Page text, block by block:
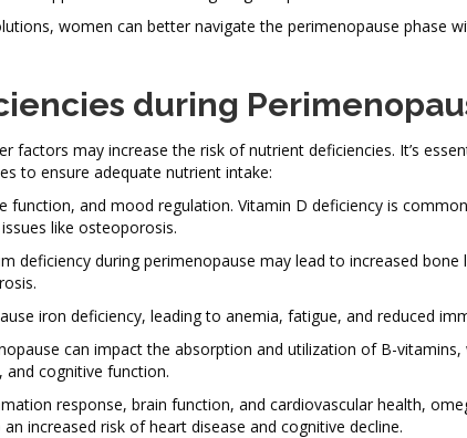
women can better navigate the perimenopause phase
during
factors may increase the risk of nutrient deficiencies. It’s
to ensure adequate nutrient intake:
function, and mood regulation. Vitamin D deficiency is
like osteoporosis.
deficiency during perimenopause may lead to increased bone
iron deficiency, leading to anemia, fatigue, and reduced
can impact the absorption and utilization of B-vitamins,
cognitive function.
response, brain function, and cardiovascular health,
increased risk of heart disease and cognitive decline.